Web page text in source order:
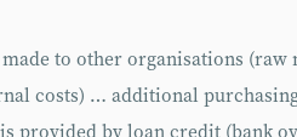
to other organisations (raw
costs) … additional